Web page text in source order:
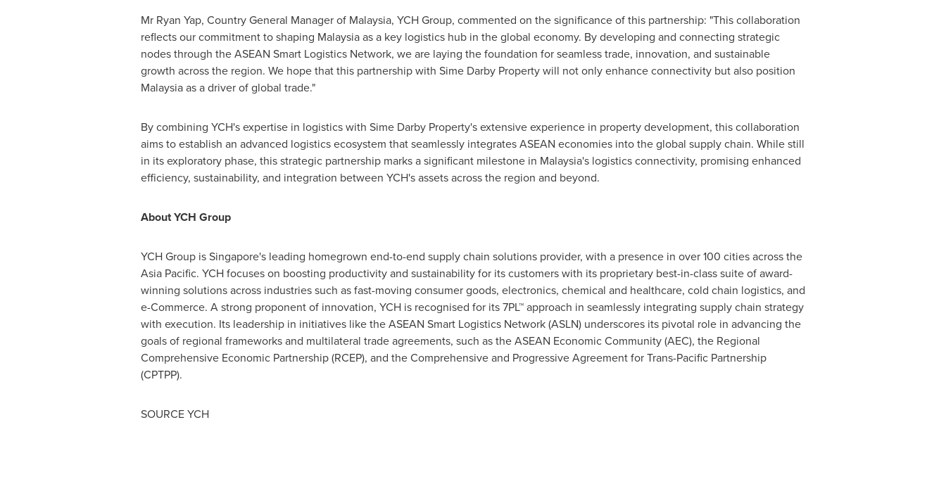
Mr Ryan Yap, Country General Manager of Malaysia, YCH Group, commented on the significance of this partnership: "This collaboration
reflects our commitment to shaping Malaysiaas a key logistics hub in the global economy. By developing and connecting strategic
nodes through the ASEAN Smart Logistics Network, we are laying the foundation for seamless trade, innovation, and sustainable
growth across the region. We hope that this partnership with Sime Darby Property will not only enhance connectivity but also position
Malaysiaas a driver of global trade."
By combining YCH's expertise in logistics with Sime Darby Property's extensive experience in property development, this collaboration
aims to establish an advanced logistics ecosystem that seamlessly integrates ASEAN economies into the global supply chain. While still
in its exploratory phase, this strategic partnership marks a significant milestone in Malaysia'slogistics connectivity, promising enhanced
efficiency, sustainability, and integration between YCH's assets across the region and beyond.
About YCH Group
YCH Group isSingapore'sleading homegrown end-to-end supply chain solutions provider, with a presence in over 100 cities across the
Asia Pacific. YCH focuses on boosting productivity and sustainability for its customers with its proprietary best-in-class suite of award-
winning solutions across industries such as fast-moving consumer goods, electronics, chemical and healthcare, cold chain logistics, and
e-Commerce. A strong proponent of innovation, YCH is recognised for its 7PL™ approach in seamlessly integrating supply chain strategy
with execution. Its leadership in initiatives like the ASEAN Smart Logistics Network (ASLN) underscores its pivotal role in advancing the
goals of regional frameworks and multilateral trade agreements, such as the ASEAN Economic Community (AEC), the Regional
Comprehensive Economic Partnership (RCEP), and the Comprehensive and Progressive Agreement for Trans-Pacific Partnership
(CPTPP).
SOURCE YCH